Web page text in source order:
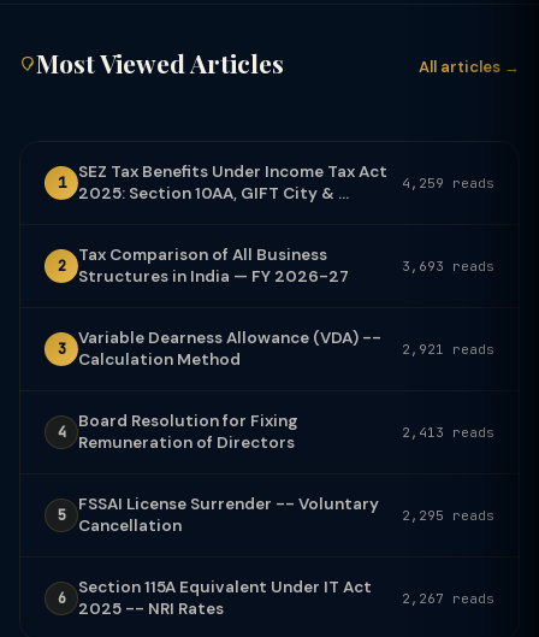
Most Viewed Articles All articles →
1
SEZ Tax Benefits Under Income Tax Act
2025: Section 10AA, GIFT City & ...
4,259 reads
2
Tax Comparison of All Business
Structures in India — FY 2026-27
3,693 reads
3
Variable Dearness Allowance (VDA) --
Calculation Method
2,921 reads
4
Board Resolution for Fixing
Remuneration of Directors
2,413 reads
5
FSSAI License Surrender -- Voluntary
Cancellation
2,295 reads
6
Section 115A Equivalent Under IT Act
2025 -- NRI Rates
2,267 reads